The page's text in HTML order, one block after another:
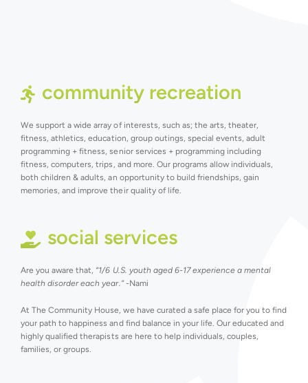
community recreation
We support a wide array of interests, such as; the arts, theater,
fitness, athletics, education, group outings, special events, adult
programming + fitness, senior services + programming including
fitness, computers, trips, and more. Our programs allow individuals,
both children & adults, an opportunity to build friendships, gain
memories, and improve their quality of life.
social services
Are you aware that, “1/6 U.S. youth aged 6-17 experience a mental
health disorder each year.”-Nami
At The Community House, we have curated a safe place for you to find
your path to happiness and find balance in your life. Our educated and
highly qualified therapists are here to help individuals, couples,
families, or groups.